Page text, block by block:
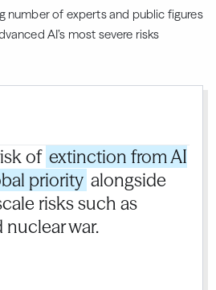
number of experts and public figures
AI’s most severe risks
of extinction from AI
priority alongside
risks such as
war.